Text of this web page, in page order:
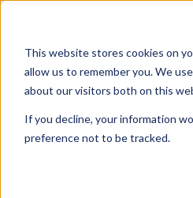
This website stores cookies on
allow us to remember you. We
about our visitors both on this
If you decline, your information
preference not to be tracked.